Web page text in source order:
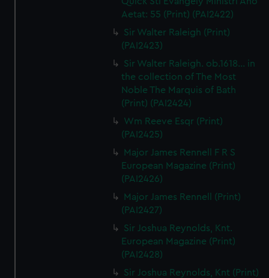
Aetat: 55 (Print) (PAI2422)
Sir Walter Raleigh (Print)
(PAI2423)
Sir Walter Raleigh. ob.1618... in
the collection of The Most
Noble The Marquis of Bath
(Print) (PAI2424)
Wm Reeve Esqr (Print)
(PAI2425)
Major James Rennell F R S
European Magazine (Print)
(PAI2426)
Major James Rennell (Print)
(PAI2427)
Sir Joshua Reynolds, Knt.
European Magazine (Print)
(PAI2428)
Sir Joshua Reynolds, Knt (Print)